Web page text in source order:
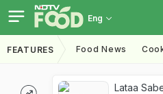
Eng
FEATURES Food News
Lataa